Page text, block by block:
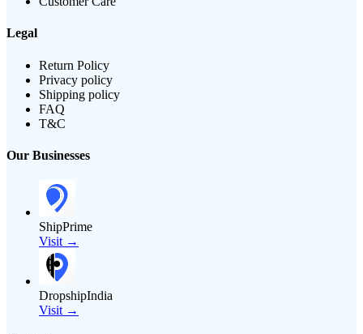
Legal
Return Policy
Privacy policy
Shipping policy
FAQ
T&C
Our Businesses
ShipPrime
Visit →
DropshipIndia
Visit →